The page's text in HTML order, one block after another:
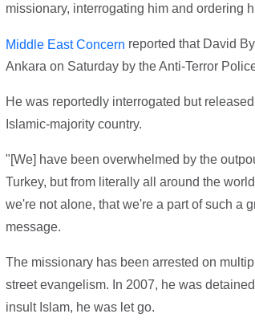
missionary, interrogating him and ordering
Middle East Concern reported that David
Ankara on Saturday by the Anti-Terror
He was reportedly interrogated but
Islamic-majority country.
"[We] have been overwhelmed by the
Turkey, but from literally all around the
we're not alone, that we're a part of such a
message.
The missionary has been arrested on
street evangelism. In 2007, he was
insult Islam, he was let go.